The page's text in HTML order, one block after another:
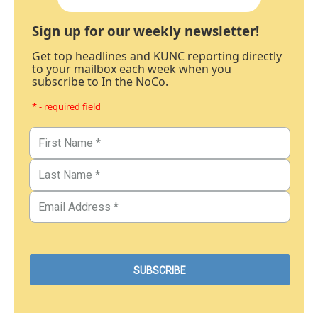
Sign up for our weekly newsletter!
Get top headlines and KUNC reporting directly
to your mailbox each week when you
subscribe to In the NoCo.
* - required field